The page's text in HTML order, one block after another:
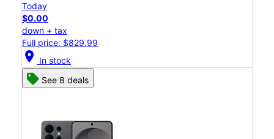
Today
$0.00
down + tax
Full price: $829.99
location_on In stock
See 8 deals